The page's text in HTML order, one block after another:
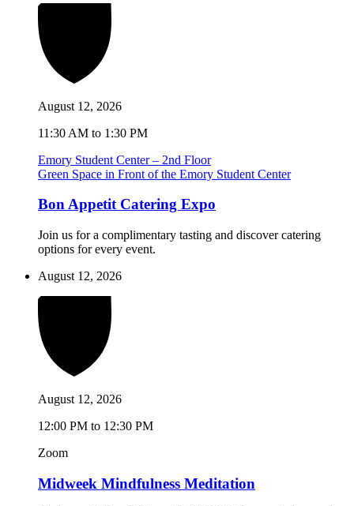
August 12, 2026
11:30 AM to 1:30 PM
Emory Student Center – 2nd Floor
Green Space in Front of the Emory Student Center
Bon Appetit Catering Expo
Join us for a complimentary tasting and discover catering
options for every event.
August 12, 2026
August 12, 2026
12:00 PM to 12:30 PM
Zoom
Midweek Mindfulness Meditation